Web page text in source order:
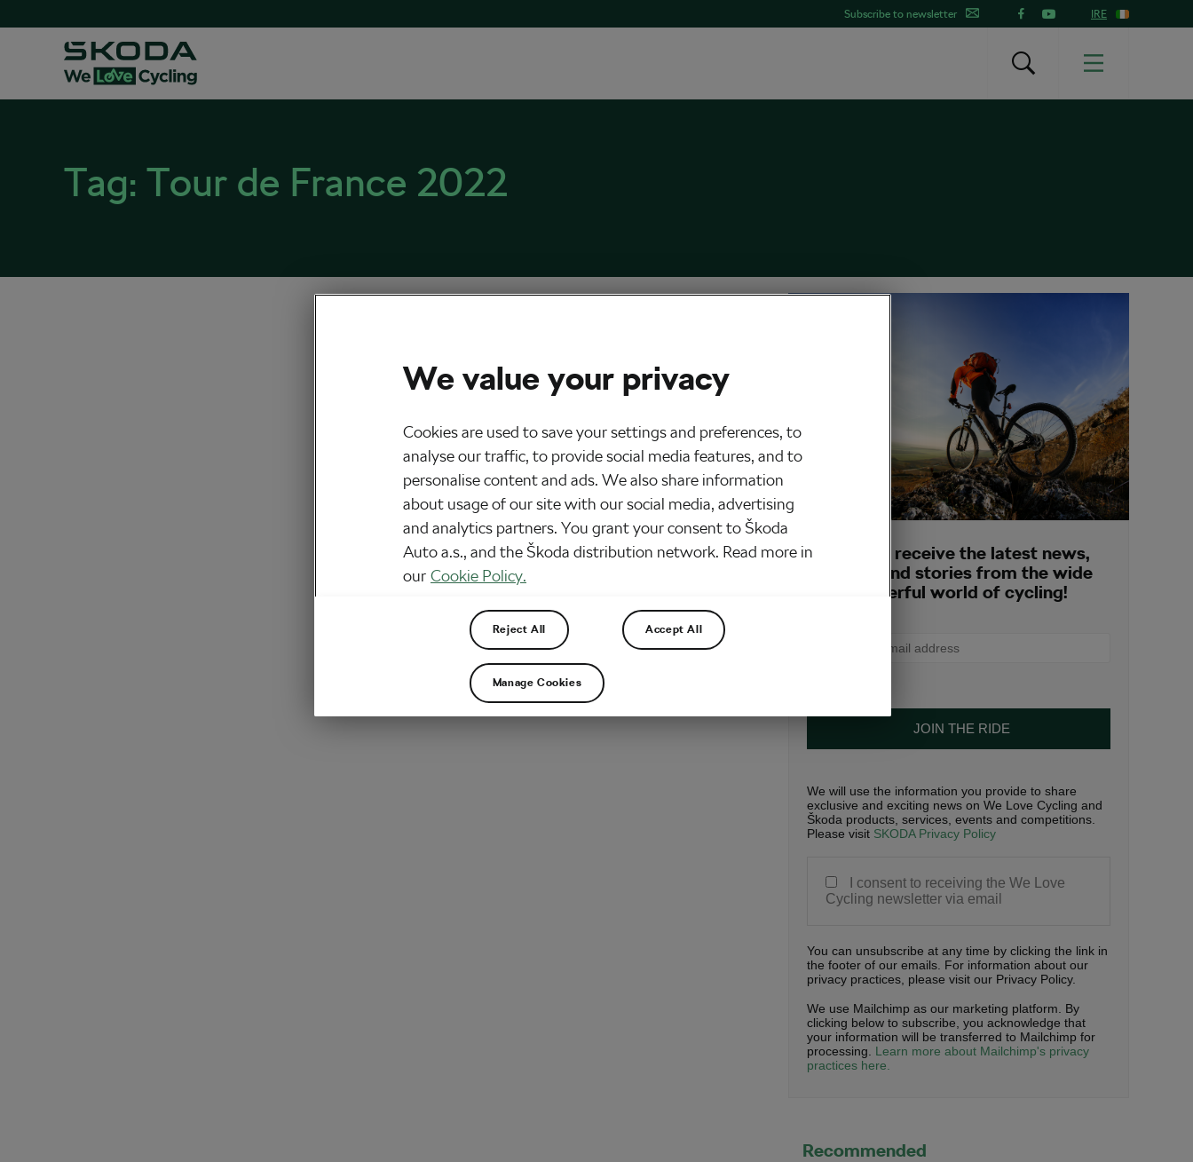
Subscribe to newsletter IRE
Tag: Tour de France 2022
Sign up to receive the latest news,
opinions and stories from the wide
and wonderful world of cycling!
We will use the information you provide to share
exclusive and exciting news on We Love Cycling and
Škoda products, services, events and competitions.
Please visit SKODA Privacy Policy
I consent to receiving the We Love
Cycling newsletter via email
You can unsubscribe at any time by clicking the link in
the footer of our emails. For information about our
privacy practices, please visit our Privacy Policy.
We use Mailchimp as our marketing platform. By
clicking below to subscribe, you acknowledge that
your information will be transferred to Mailchimp for
processing. Learn more about Mailchimp's privacy
practices here.
Recommended
We value your privacy
Cookies are used to save your settings and preferences, to
analyse our traffic, to provide social media features, and to
personalise content and ads. We also share information
about usage of our site with our social media, advertising
and analytics partners. You grant your consent to Škoda
Auto a.s., and the Škoda distribution network. Read more in
our Cookie Policy.
Reject All Accept All
Manage Cookies